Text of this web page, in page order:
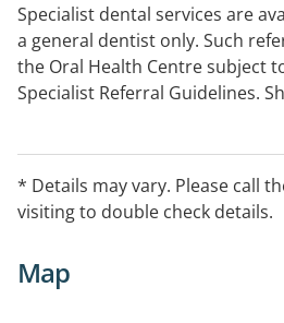
Specialist dental services are
a general dentist only. Such
the Oral Health Centre subject
Specialist Referral Guidelines.
* Details may vary. Please call
visiting to double check details.
Map